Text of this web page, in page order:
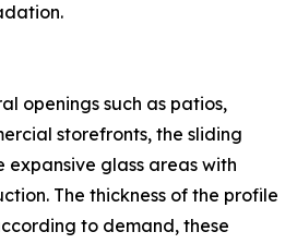
openings such as patios,
storefronts, the sliding
expansive glass areas with
The thickness of the profile
to demand, these